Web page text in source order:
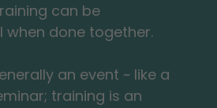
can be
done together.
an event ~ like a
training is an